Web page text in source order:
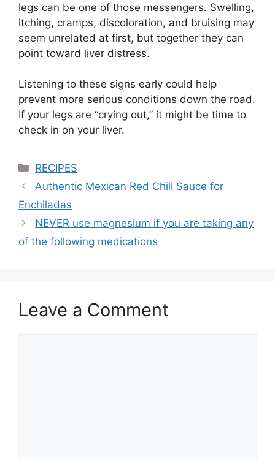
legs can be one of those messengers. Swelling,
itching, cramps, discoloration, and bruising may
seem unrelated at first, but together they can
point toward liver distress.
Listening to these signs early could help
prevent more serious conditions down the road.
If your legs are “crying out,” it might be time to
check in on your liver.
Categories
RECIPES
Authentic Mexican Red Chili Sauce for
Enchiladas
NEVER use magnesium if you are taking any
of the following medications
Leave a Comment